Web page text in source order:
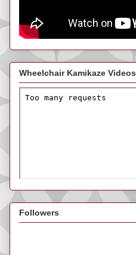
Wheelchair Kamikaze Videos
Followers